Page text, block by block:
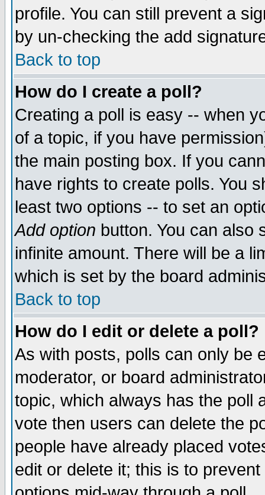
profile. You can still prevent a
by un-checking the add
Back to top
How do I create a poll?
Creating a poll is easy -- when
of a topic, if you have
the main posting box. If you
have rights to create polls. You
least two options -- to set an
Add option button. You can also
infinite amount. There will be a
which is set by the board
Back to top
How do I edit or delete a poll?
As with posts, polls can only be
moderator, or board
topic, which always has the poll
vote then users can delete the
people have already placed
edit or delete it; this is to